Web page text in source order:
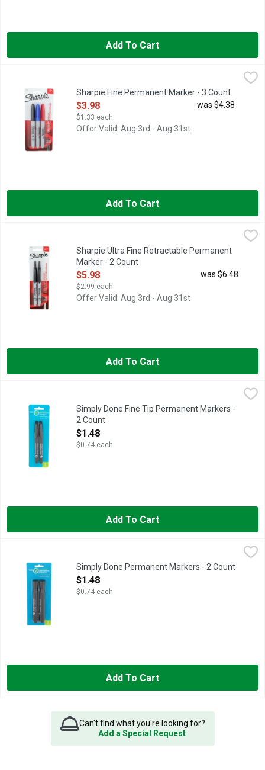
Add To Cart
Permanent Marker, Fine Marks on most surface. Contents:
Sharpie Fine Permanent Marker - 3 Count
Open Product Description
$3.98
$1.33 each
was $4.38
Offer Valid: Aug 3rd - Aug 31st
Add To Cart
Sharpie Ultra Fine Retractable Permanent Marker - 2 Count,
Permanent Marker, Black, Marker Tip Ultra Fine, Marker Cap
Sharpie Ultra Fine Retractable Permanent
Marker - 2 Count
Open Product Description
$5.98
$2.99 each
was $6.48
Offer Valid: Aug 3rd - Aug 31st
Add To Cart
$1.48
CONFORMS TO ASTM D4236, LEFTOVERS - LABELED!
Simply Done Fine Tip Permanent Markers -
2 Count
Open Product Description
$1.48
$0.74 each
Add To Cart
Ready for life. Water & rub resistant. Quick dry, low odor.
Simply Done Permanent Markers - 2 Count
Open Product Description
$1.48
$0.74 each
Add To Cart
Can't find what you're looking for?
Add a Special Request